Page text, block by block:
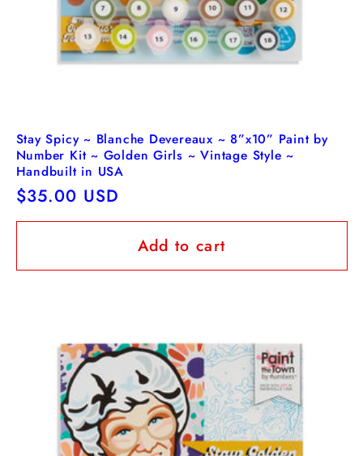
Stay Spicy ~ Blanche Devereaux ~ 8”x10” Paint by
Number Kit ~ Golden Girls ~ Vintage Style ~
Handbuilt in USA
Regular
price
$35.00 USD
Add to cart